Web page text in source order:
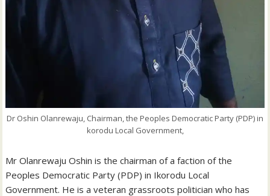
Dr Oshin Olanrewaju, Chairman, the Peoples Democratic Party (PDP) in
korodu Local Government,
Mr Olanrewaju Oshin is the chairman of a faction of the
Peoples Democratic Party (PDP) in Ikorodu Local
Government. He is a veteran grassroots politician who has